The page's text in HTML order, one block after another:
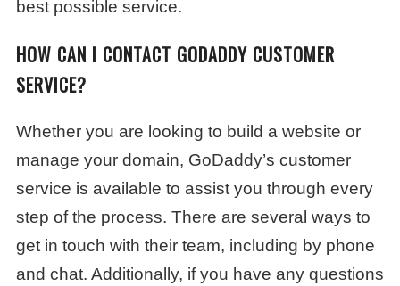
best possible service.
HOW CAN I CONTACT GODADDY CUSTOMER
SERVICE?
Whether you are looking to build a website or
manage your domain, GoDaddy’s customer
service is available to assist you through every
step of the process. There are several ways to
get in touch with their team, including by phone
and chat. Additionally, if you have any questions